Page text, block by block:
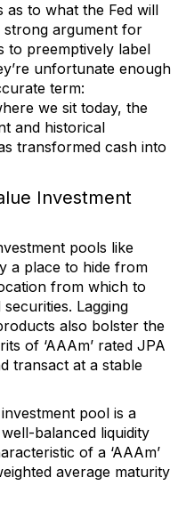
as to what the Fed will
strong argument for
to preemptively label
unfortunate enough
term:
we sit today, the
and historical
transformed cash into
Investment
pools like
a place to hide from
from which to
Lagging
also bolster the
of ‘AAAm’ rated JPA
transact at a stable
pool is a
balanced liquidity
of a ‘AAAm’
average maturity